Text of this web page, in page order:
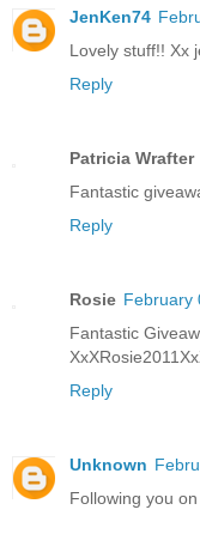
JenKen74
Lovely stuff!! Xx
Reply
Patricia Wrafter
Fantastic
Reply
Rosie February
Fantastic
Reply
Unknown
Following you